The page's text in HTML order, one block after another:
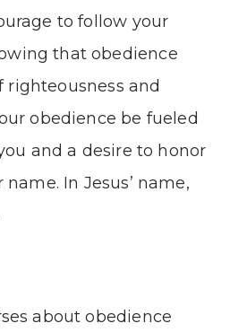
to follow your
that obedience
righteousness and
obedience be fueled
and a desire to honor
In Jesus’ name,
about obedience